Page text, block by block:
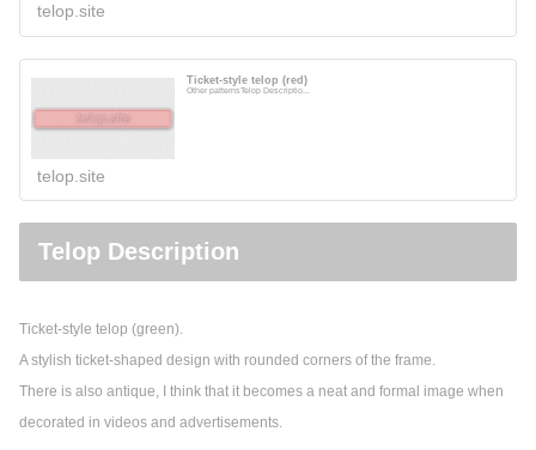
telop.site
Ticket-style telop (red)
Other patternsTelop Descriptio...
telop.site
Telop Description
Ticket-style telop (green).
A stylish ticket-shaped design with rounded corners of the frame.
There is also antique, I think that it becomes a neat and formal image when
decorated in videos and advertisements.